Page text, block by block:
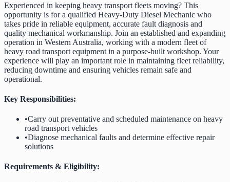
Experienced in keeping heavy transport fleets moving? This
opportunity is for a qualified Heavy-Duty Diesel Mechanic who
takes pride in reliable equipment, accurate fault diagnosis and
quality mechanical workmanship. Join an established and expanding
operation in Western Australia, working with a modern fleet of
heavy road transport equipment in a purpose-built workshop. Your
experience will play an important role in maintaining fleet reliability,
reducing downtime and ensuring vehicles remain safe and
operational.
Key Responsibilities:
•Carry out preventative and scheduled maintenance on heavy
road transport vehicles
•Diagnose mechanical faults and determine effective repair
solutions
Requirements & Eligibility: